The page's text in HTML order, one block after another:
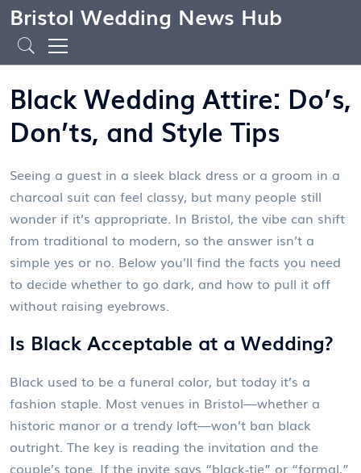
Bristol Wedding News Hub
Black Wedding Attire: Do’s,
Don’ts, and Style Tips
Seeing a guest in a sleek black dress or a groom in a
charcoal suit can feel classy, but many people still
wonder if it’s appropriate. In Bristol, the vibe can shift
from traditional to modern, so the answer isn’t a
simple yes or no. Below you’ll find the facts you need
to decide whether to go dark, and how to pull it off
without raising eyebrows.
Is Black Acceptable at a Wedding?
Black used to be a funeral color, but today it’s a
fashion staple. Most venues in Bristol—whether a
historic manor or a trendy loft—won’t ban black
outright. The key is reading the invitation and the
couple’s tone. If the invite says “black‑tie” or “formal,”